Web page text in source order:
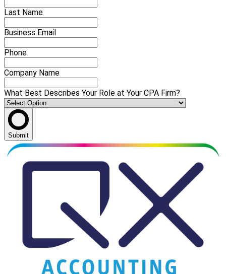
Last Name
Business Email
Phone
Company Name
What Best Describes Your Role at Your CPA Firm?
Submit